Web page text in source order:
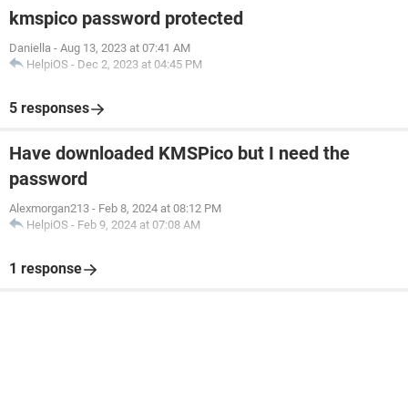
kmspico password protected
Daniella - Aug 13, 2023 at 07:41 AM
HelpiOS - Dec 2, 2023 at 04:45 PM
5 responses
Have downloaded KMSPico but I need the
password
Alexmorgan213 - Feb 8, 2024 at 08:12 PM
HelpiOS - Feb 9, 2024 at 07:08 AM
1 response